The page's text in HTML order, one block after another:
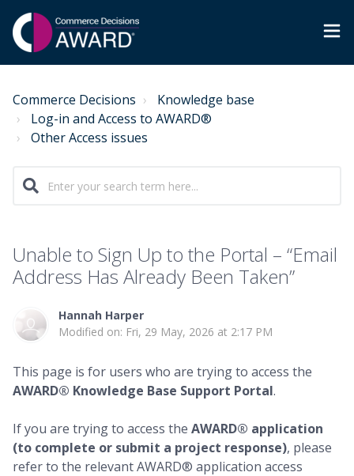
Commerce Decisions
Knowledge base
Log-in and Access to AWARD®
Other Access issues
Unable to Sign Up to the Portal – “Email
Address Has Already Been Taken”
Hannah Harper
Modified on: Fri, 29 May, 2026 at 2:17 PM
This page is for users who are trying to access the
AWARD® Knowledge Base Support Portal.
If you are trying to access the AWARD® application
(to complete or submit a project response), please
refer to the relevant AWARD® application access